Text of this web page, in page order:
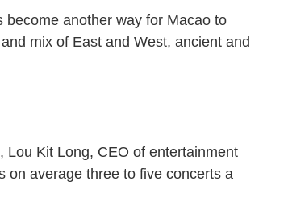
another way for Macao to
mix of East and West, ancient and
Lou Kit Long, CEO of entertainment
on average three to five concerts a